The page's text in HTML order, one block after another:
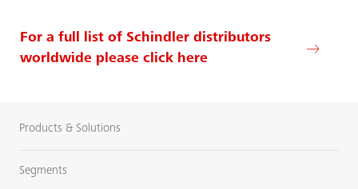
For a full list of Schindler distributors
worldwide please click here
Products & Solutions
Segments